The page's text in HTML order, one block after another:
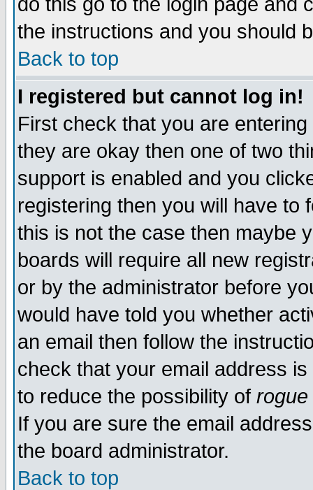
the instructions and you should
Back to top
I registered but cannot log in!
First check that you are
they are okay then one of two
support is enabled and you
registering then you will have to
this is not the case then maybe
boards will require all new
or by the administrator before
would have told you whether
an email then follow the
check that your email address
to reduce the possibility of rogue
If you are sure the email
the board administrator.
Back to top